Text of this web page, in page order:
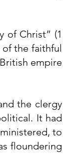
of Christ” (1
of the faithful
empire
the clergy
It had
to
floundering